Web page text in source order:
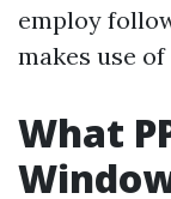
employ
makes use
What